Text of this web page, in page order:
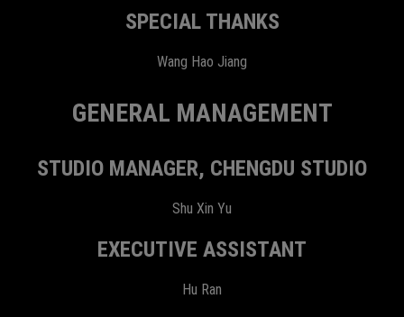
SPECIAL THANKS
Wang Hao Jiang
GENERAL MANAGEMENT
STUDIO MANAGER, CHENGDU STUDIO
Shu Xin Yu
EXECUTIVE ASSISTANT
Hu Ran